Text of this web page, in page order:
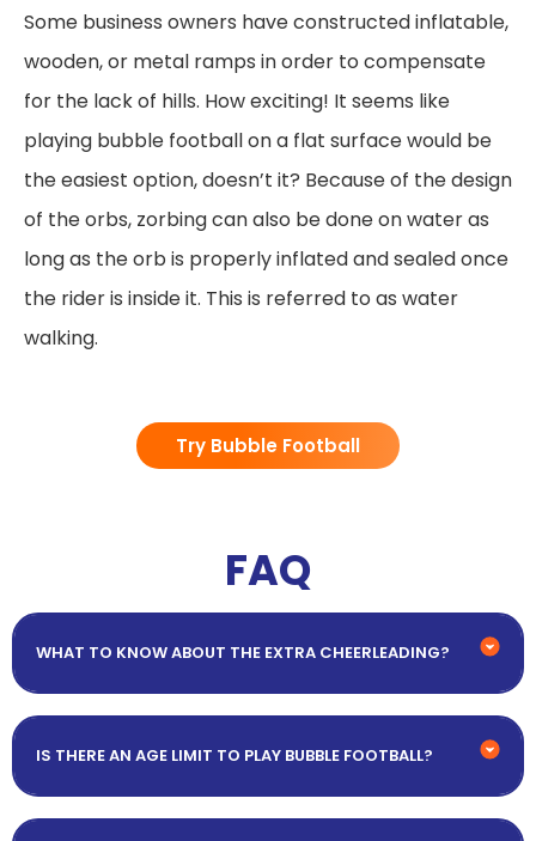
Some business owners have constructed inflatable,
wooden, or metal ramps in order to compensate
for the lack of hills. How exciting! It seems like
playing bubble football on a flat surface would be
the easiest option, doesn’t it? Because of the design
of the orbs, zorbing can also be done on water as
long as the orb is properly inflated and sealed once
the rider is inside it. This is referred to as water
walking.
Try Bubble Football
FAQ
WHAT TO KNOW ABOUT THE EXTRA CHEERLEADING?
IS THERE AN AGE LIMIT TO PLAY BUBBLE FOOTBALL?